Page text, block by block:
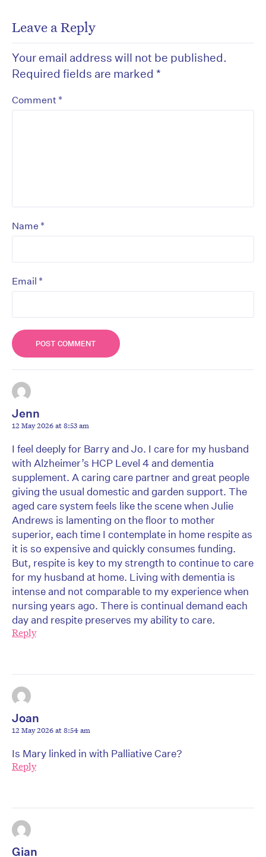
Leave a Reply
Your email address will not be published.
Required fields are marked *
Comment *
Name *
Email *
Jenn
12 May 2026 at 8:53 am
I feel deeply for Barry and Jo. I care for my husband
with Alzheimer’s HCP Level 4 and dementia
supplement. A caring care partner and great people
giving the usual domestic and garden support. The
aged care system feels like the scene when Julie
Andrews is lamenting on the floor to mother
superior, each time I contemplate in home respite as
it is so expensive and quickly consumes funding.
But, respite is key to my strength to continue to care
for my husband at home. Living with dementia is
intense and not comparable to my experience when
nursing years ago. There is continual demand each
day and respite preserves my ability to care.
Reply
Joan
12 May 2026 at 8:54 am
Is Mary linked in with Palliative Care?
Reply
Gian